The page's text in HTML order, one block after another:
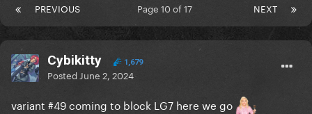
PREVIOUS NEXT
Page 10 of 17
Cybikitty 1,679
Posted June 2, 2024
variant #49 coming to block LG7 here we go